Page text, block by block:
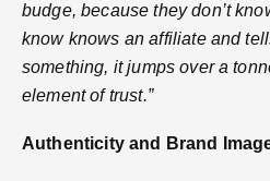
budge, because they don’t
know knows an affiliate and
something, it jumps over a
element of trust.”
Authenticity and Brand